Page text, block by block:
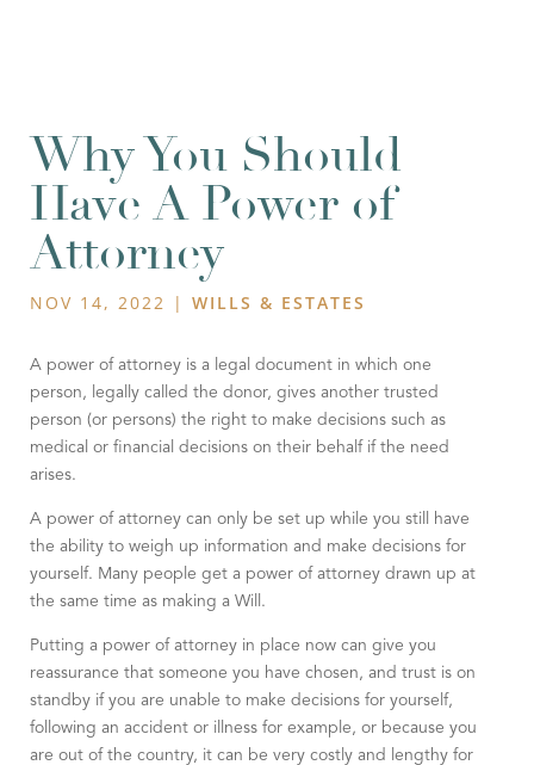
Why You Should
Have A Power of
Attorney
NOV 14, 2022 | WILLS & ESTATES
A power of attorney is a legal document in which one
person, legally called the donor, gives another trusted
person (or persons) the right to make decisions such as
medical or financial decisions on their behalf if the need
arises.
A power of attorney can only be set up while you still have
the ability to weigh up information and make decisions for
yourself. Many people get a power of attorney drawn up at
the same time as making a Will.
Putting a power of attorney in place now can give you
reassurance that someone you have chosen, and trust is on
standby if you are unable to make decisions for yourself,
following an accident or illness for example, or because you
are out of the country, it can be very costly and lengthy for